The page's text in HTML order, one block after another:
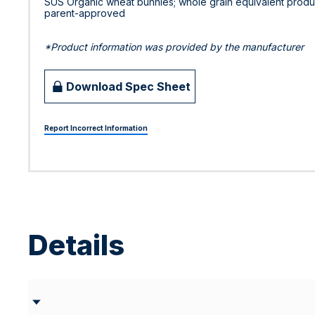
parent-approved
*Product information was provided by the manufacturer
Download Spec Sheet
Report Incorrect Information
Details